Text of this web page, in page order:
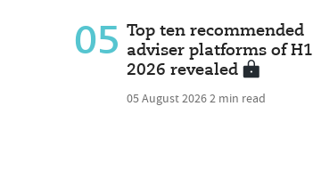
05 Top ten recommended
adviser platforms of H1
2026 revealed
05 August 20262 min read